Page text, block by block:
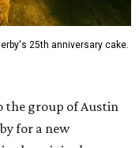
range from
$30 to
through the Texas